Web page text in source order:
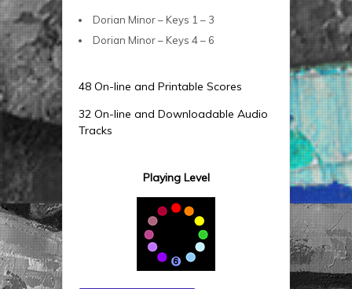
Dorian Minor – Keys 1 – 3
Dorian Minor – Keys 4 – 6
48 On-line and Printable Scores
32 On-line and Downloadable Audio
Tracks
Playing Level